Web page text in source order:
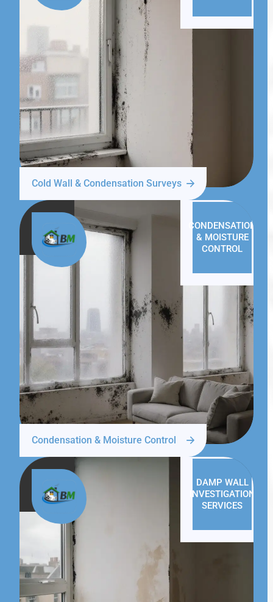
Cold Wall & Condensation Surveys
CONDENSATION
& MOISTURE
CONTROL
Condensation & Moisture Control
DAMP WALL
INVESTIGATION
SERVICES